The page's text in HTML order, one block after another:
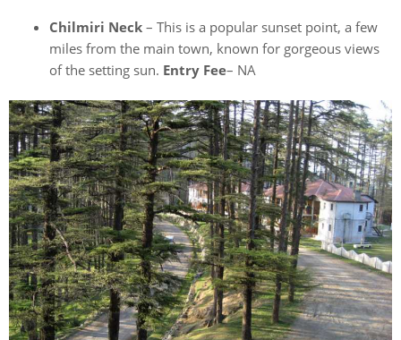
Chilmiri Neck – This is a popular sunset point, a few
miles from the main town, known for gorgeous views
of the setting sun. Entry Fee– NA